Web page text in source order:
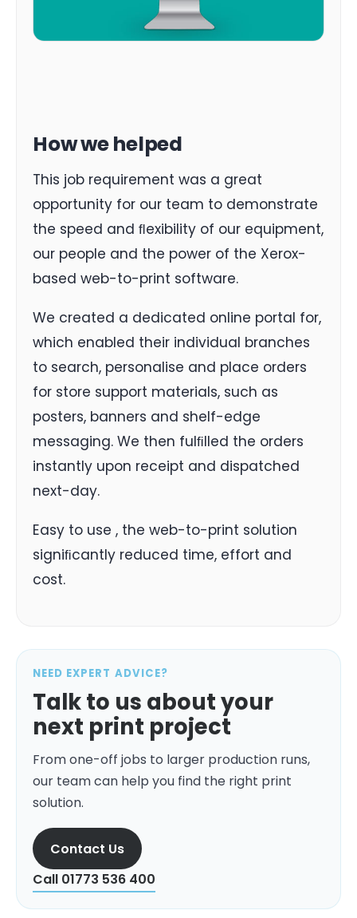
How we helped
This job requirement was a great
opportunity for our team to demonstrate
the speed and ﬂexibility of our equipment,
our people and the power of the Xerox-
based web-to-print software.
We created a dedicated online portal for,
which enabled their individual branches
to search, personalise and place orders
for store support materials, such as
posters, banners and shelf-edge
messaging. We then fulﬁlled the orders
instantly upon receipt and dispatched
next-day.
Easy to use , the web-to-print solution
signiﬁcantly reduced time, effort and
cost.
NEED EXPERT ADVICE?
Talk to us about your
next print project
From one-off jobs to larger production runs,
our team can help you find the right print
solution.
Contact Us
Call 01773 536 400